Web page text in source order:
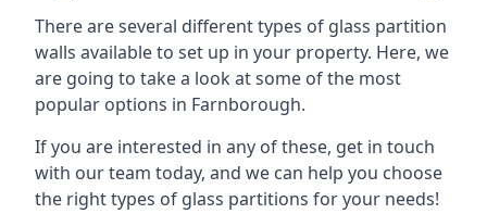
There are several different types of glass partition
walls available to set up in your property. Here, we
are going to take a look at some of the most
popular options in Farnborough.
If you are interested in any of these, get in touch
with our team today, and we can help you choose
the right types of glass partitions for your needs!